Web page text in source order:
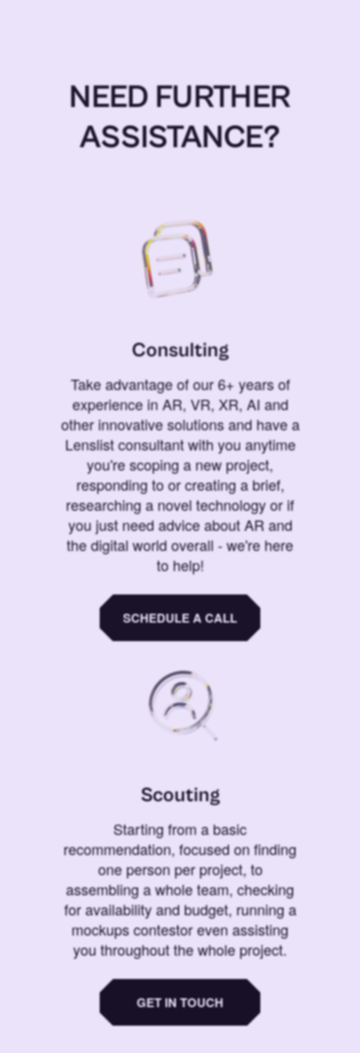
NEED FURTHER
ASSISTANCE?
Consulting
Take advantage of our 6+ years of
experience in AR, VR, XR, AI and
other innovative solutions and have a
Lenslist consultant with you anytime
you're scoping a new project,
responding to or creating a brief,
researching a novel technology or if
you just need advice about AR and
the digital world overall - we're here
to help!
SCHEDULE A CALL
Scouting
Starting from a basic
recommendation, focused on finding
one person per project, to
assembling a whole team, checking
for availability and budget, running a
mockups contestor even assisting
you throughout the whole project.
GET IN TOUCH